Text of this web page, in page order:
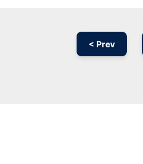
< Prev